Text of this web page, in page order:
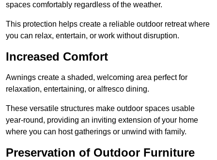
spaces comfortably regardless of the weather.
This protection helps create a reliable outdoor retreat where
you can relax, entertain, or work without disruption.
Increased Comfort
Awnings create a shaded, welcoming area perfect for
relaxation, entertaining, or alfresco dining.
These versatile structures make outdoor spaces usable
year-round, providing an inviting extension of your home
where you can host gatherings or unwind with family.
Preservation of Outdoor Furniture